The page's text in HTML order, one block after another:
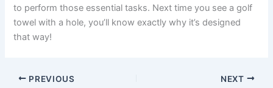
to perform those essential tasks. Next time you see a golf
towel with a hole, you’ll know exactly why it’s designed
that way!
PREVIOUS NEXT